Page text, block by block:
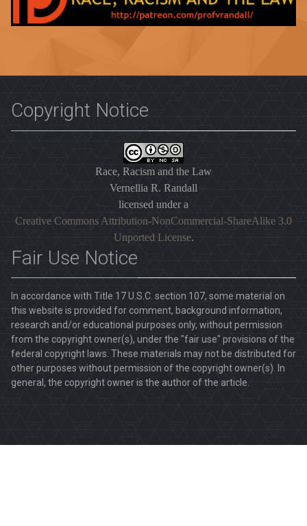
Copyright Notice
Race, Racism and the Law
Vernellia R. Randall
licensed under a
Creative Commons Attribution-NonCommercial-ShareAlike 3.0
Unported License.
Fair Use Notice
In accordance with Title 17 U.S.C. section 107, some material on
this website is provided for comment, background information,
research and/or educational purposes only, without permission
from the copyright owner(s), under the "fair use" provisions of the
federal copyright laws. These materials may not be distributed for
other purposes without permission of the copyright owner(s). In
general, the copyright owner is the author of the article.